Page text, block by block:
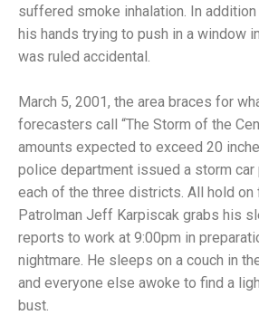
suffered smoke inhalation. In
his hands trying to push in a window
was ruled accidental.
March 5, 2001, the area braces for
forecasters call “The Storm of the
amounts expected to exceed 20
police department issued a storm car
each of the three districts. All hold on
Patrolman Jeff Karpiscak grabs his
reports to work at 9:00pm in
nightmare. He sleeps on a couch in
and everyone else awoke to find a
bust.